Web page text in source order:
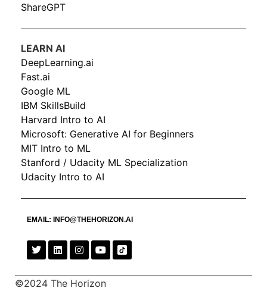
ShareGPT
LEARN AI
DeepLearning.ai
Fast.ai
Google ML
IBM SkillsBuild
Harvard Intro to AI
Microsoft: Generative AI for Beginners
MIT Intro to ML
Stanford / Udacity ML Specialization
Udacity Intro to AI
EMAIL: INFO@THEHORIZON.AI
©2024 The Horizon